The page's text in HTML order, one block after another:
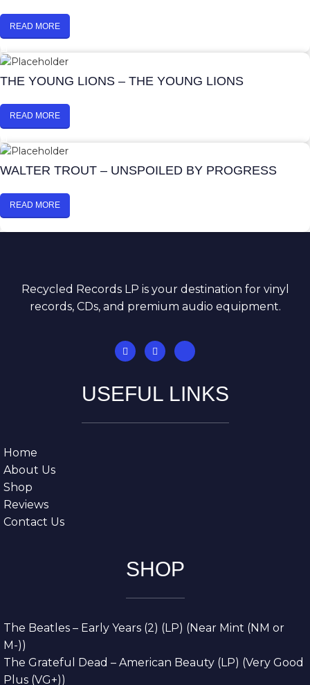
READ MORE
THE YOUNG LIONS – THE YOUNG LIONS
READ MORE
WALTER TROUT – UNSPOILED BY PROGRESS
READ MORE
Recycled Records LP is your destination for vinyl
records, CDs, and premium audio equipment.
USEFUL LINKS
Home
About Us
Shop
Reviews
Contact Us
SHOP
The Beatles – Early Years (2) (LP) (Near Mint (NM or
M-))
The Grateful Dead – American Beauty (LP) (Very Good
Plus (VG+))